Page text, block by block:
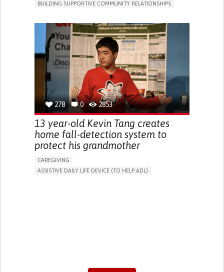
BUILDING SUPPORTIVE COMMUNITY RELATIONSHIPS
GENERAL AND FAMILY MEDICINE
AGING
CAREGIVER SUPPORT
UNITED STATES
278 0 2853
13 year-old Kevin Tang creates
home fall-detection system to
protect his grandmother
CAREGIVING
ASSISTIVE DAILY LIFE DEVICE (TO HELP ADL)